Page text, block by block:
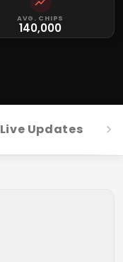
AVG. CHIPS
140,000
Live Updates